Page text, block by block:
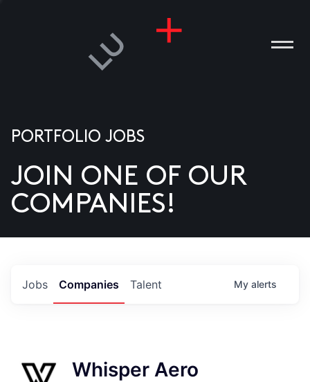
US
PORTFOLIO JOBS
JOIN ONE OF OUR
COMPANIES!
Jobs Companies Talent My alerts
Whisper Aero